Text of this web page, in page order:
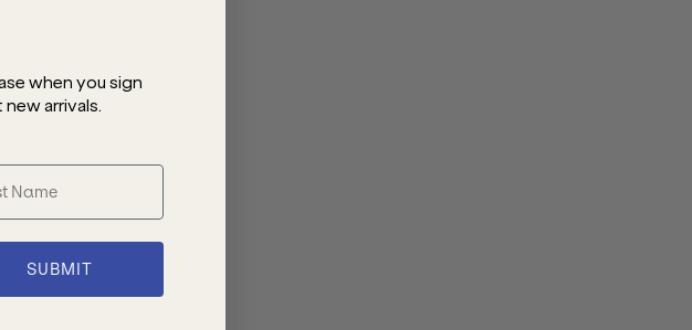
when you sign
arrivals.
SUBMIT